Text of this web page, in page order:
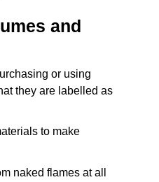
and
or using
they are labelled as
to make
naked flames at all